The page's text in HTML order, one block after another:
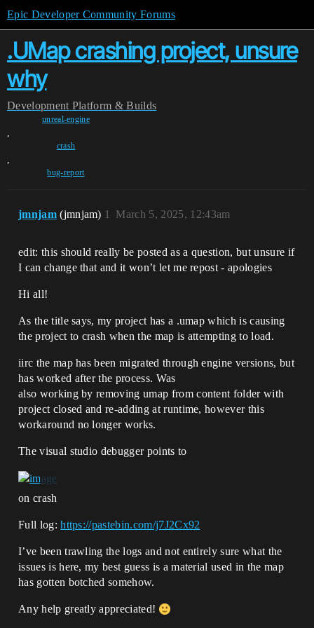
Epic Developer Community Forums
.UMap crashing project, unsure
why
Development Platform & Builds
unreal-engine
,
crash
,
bug-report
jmnjam (jmnjam) March 5, 2025, 12:43am
1
edit: this should really be posted as a question, but unsure if
I can change that and it won’t let me repost - apologies
Hi all!
As the title says, my project has a .umap which is causing
the project to crash when the map is attempting to load.
iirc the map has been migrated through engine versions, but
has worked after the process. Was
also working by removing umap from content folder with
project closed and re-adding at runtime, however this
workaround no longer works.
The visual studio debugger points to
on crash
Full log:https://pastebin.com/j7J2Cx92
I’ve been trawling the logs and not entirely sure what the
issues is here, my best guess is a material used in the map
has gotten botched somehow.
Any help greatly appreciated!